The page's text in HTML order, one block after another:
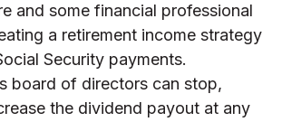
and some financial professional
a retirement income strategy
Security payments.
board of directors can stop,
the dividend payout at any